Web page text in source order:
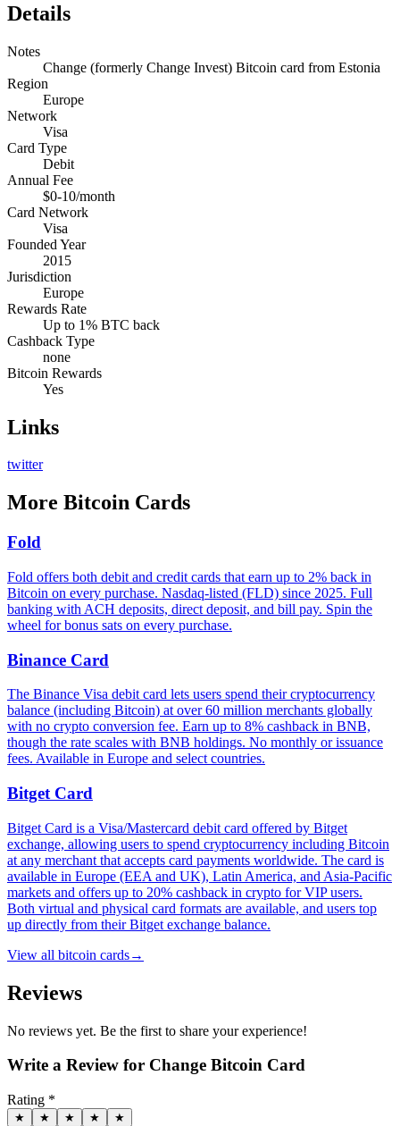
Details
Notes
Change (formerly Change Invest) Bitcoin card from Estonia
Region
Europe
Network
Visa
Card Type
Debit
Annual Fee
$0-10/month
Card Network
Visa
Founded Year
2015
Jurisdiction
Europe
Rewards Rate
Up to 1% BTC back
Cashback Type
none
Bitcoin Rewards
Yes
Links
twitter
More Bitcoin Cards
Fold
Fold offers both debit and credit cards that earn up to 2% back in
Bitcoin on every purchase. Nasdaq-listed (FLD) since 2025. Full
banking with ACH deposits, direct deposit, and bill pay. Spin the
wheel for bonus sats on every purchase.
Binance Card
The Binance Visa debit card lets users spend their cryptocurrency
balance (including Bitcoin) at over 60 million merchants globally
with no crypto conversion fee. Earn up to 8% cashback in BNB,
though the rate scales with BNB holdings. No monthly or issuance
fees. Available in Europe and select countries.
Bitget Card
Bitget Card is a Visa/Mastercard debit card offered by Bitget
exchange, allowing users to spend cryptocurrency including Bitcoin
at any merchant that accepts card payments worldwide. The card is
available in Europe (EEA and UK), Latin America, and Asia-Pacific
markets and offers up to 20% cashback in crypto for VIP users.
Both virtual and physical card formats are available, and users top
up directly from their Bitget exchange balance.
View all bitcoin cards→
Reviews
No reviews yet. Be the first to share your experience!
Write a Review for Change Bitcoin Card
Rating *
★ ★ ★ ★ ★